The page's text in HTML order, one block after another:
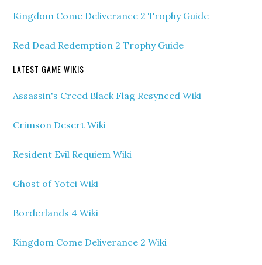
Kingdom Come Deliverance 2 Trophy Guide
Red Dead Redemption 2 Trophy Guide
LATEST GAME WIKIS
Assassin's Creed Black Flag Resynced Wiki
Crimson Desert Wiki
Resident Evil Requiem Wiki
Ghost of Yotei Wiki
Borderlands 4 Wiki
Kingdom Come Deliverance 2 Wiki